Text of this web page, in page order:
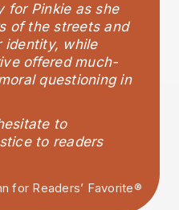
for Pinkie as she
of the streets and
identity, while
offered much-
questioning in
to
to readers
for Readers’ Favorite®